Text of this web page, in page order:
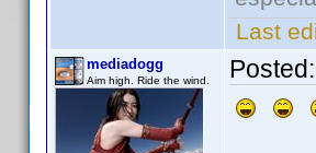
Last
mediadogg
Aim high. Ride the wind. Posted: